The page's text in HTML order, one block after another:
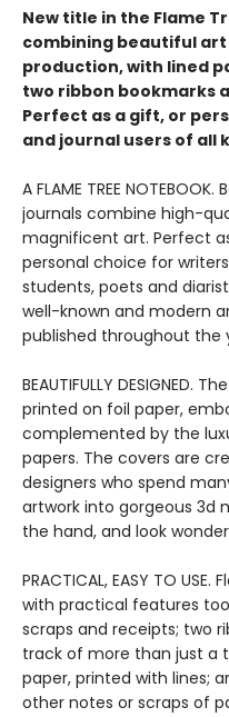
New title in the Flame
combining beautiful
production, with lined
two ribbon bookmarks
Perfect as a gift, or
and journal users of all
A FLAME TREE
journals combine high-
magnificent art. Perfect
personal choice for
students, poets and
well-known and modern
published throughout the
BEAUTIFULLY DESIGNED.
printed on foil paper,
complemented by the
papers. The covers are
designers who spend
artwork into gorgeous 3d
the hand, and look
PRACTICAL, EASY TO
with practical features
scraps and receipts; two
track of more than just a
paper, printed with lines;
other notes or scraps of